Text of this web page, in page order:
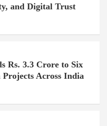
and Digital Trust
Rs. 3.3 Crore to Six
Across India